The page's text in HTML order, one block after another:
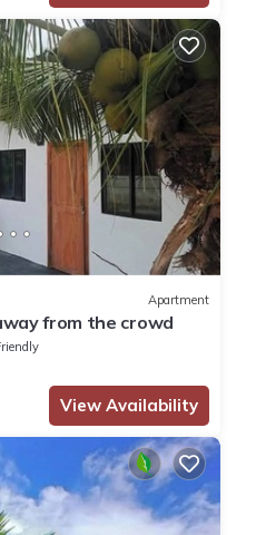
Apartment
from the crowd
View Availability